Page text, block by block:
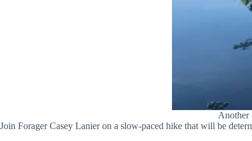
Another
Join Forager Casey Lanier on a slow-paced hike that will be